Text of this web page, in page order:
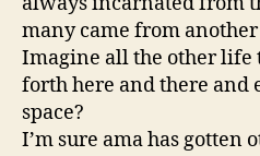
many came from
Imagine all the other life
forth here and there and
space?
I’m sure ama has gotten